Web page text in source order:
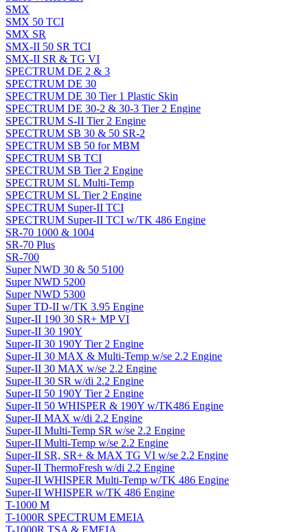
SMX
SMX 50 TCI
SMX SR
SMX-II 50 SR TCI
SMX-II SR & TG VI
SPECTRUM DE 2 & 3
SPECTRUM DE 30
SPECTRUM DE 30 Tier 1 Plastic Skin
SPECTRUM DE 30-2 & 30-3 Tier 2 Engine
SPECTRUM S-II Tier 2 Engine
SPECTRUM SB 30 & 50 SR-2
SPECTRUM SB 50 for MBM
SPECTRUM SB TCI
SPECTRUM SB Tier 2 Engine
SPECTRUM SL Multi-Temp
SPECTRUM SL Tier 2 Engine
SPECTRUM Super-II TCI
SPECTRUM Super-II TCI w/TK 486 Engine
SR-70 1000 & 1004
SR-70 Plus
SR-700
Super NWD 30 & 50 5100
Super NWD 5200
Super NWD 5300
Super TD-II w/TK 3.95 Engine
Super-II 190 30 SR+ MP VI
Super-II 30 190Y
Super-II 30 190Y Tier 2 Engine
Super-II 30 MAX & Multi-Temp w/se 2.2 Engine
Super-II 30 MAX w/se 2.2 Engine
Super-II 30 SR w/di 2.2 Engine
Super-II 50 190Y Tier 2 Engine
Super-II 50 WHISPER & 190Y w/TK486 Engine
Super-II MAX w/di 2.2 Engine
Super-II Multi-Temp SR w/se 2.2 Engine
Super-II Multi-Temp w/se 2.2 Engine
Super-II SR, SR+ & MAX TG VI w/se 2.2 Engine
Super-II ThermoFresh w/di 2.2 Engine
Super-II WHISPER Multi-Temp w/TK 486 Engine
Super-II WHISPER w/TK 486 Engine
T-1000 M
T-1000R SPECTRUM EMEIA
T-1000R TSA & EMEIA